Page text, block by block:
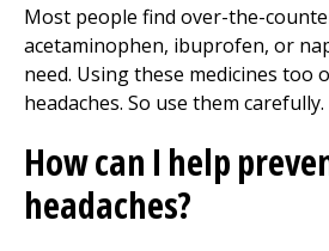
Most people find over-the-
acetaminophen, ibuprofen, or
need. Using these medicines too
headaches. So use them carefully.
How can I help
headaches?